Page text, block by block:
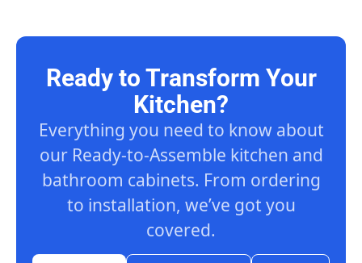
Ready to Transform Your
Kitchen?
Everything you need to know about
our Ready-to-Assemble kitchen and
bathroom cabinets. From ordering
to installation, we’ve got you
covered.